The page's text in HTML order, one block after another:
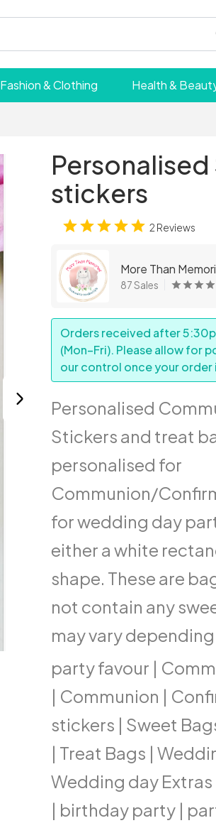
Fashion & Clothing Health &
stickers
2 Reviews
More Than
87 Sales
Orders received after
(Mon–Fri). Please allow for
our control once your order
Personalised
Stickers and treat
personalised for
Communion/
for wedding day
either a white
shape. These are
not contain any
may vary
party favour |
| Communion |
stickers | Sweet
| Treat Bags |
Wedding day
| birthday party |